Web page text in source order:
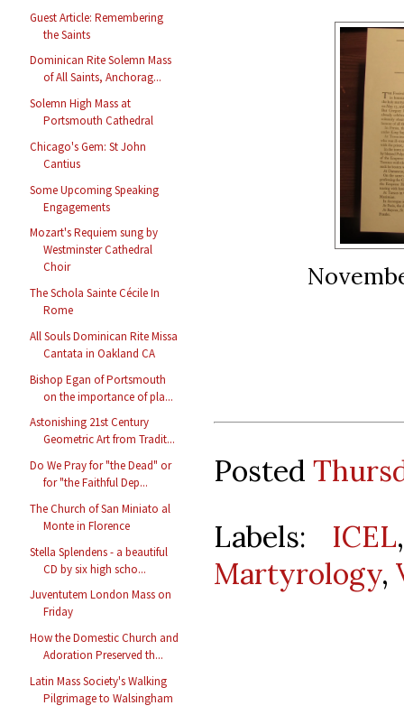
Guest Article: Remembering
the Saints
Dominican Rite Solemn Mass
of All Saints, Anchorag...
Solemn High Mass at
Portsmouth Cathedral
Chicago's Gem: St John
Cantius
Some Upcoming Speaking
Engagements
Mozart's Requiem sung by
Westminster Cathedral
Choir
The Schola Sainte Cécile In
Rome
All Souls Dominican Rite Missa
Cantata in Oakland CA
Bishop Egan of Portsmouth
on the importance of pla...
Astonishing 21st Century
Geometric Art from Tradit...
Do We Pray for "the Dead" or
for "the Faithful Dep...
The Church of San Miniato al
Monte in Florence
Stella Splendens - a beautiful
CD by six high scho...
Juventutem London Mass on
Friday
How the Domestic Church and
Adoration Preserved th...
Latin Mass Society's Walking
Pilgrimage to Walsingham
Posted
Labels: ICEL
Martyrology,